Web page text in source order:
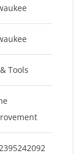
Tools